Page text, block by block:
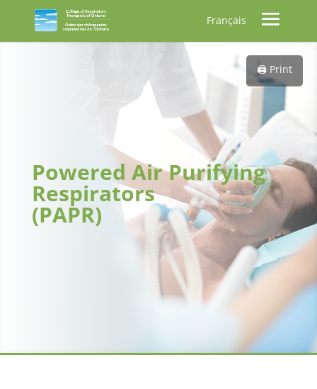
Français
Powered Air Purifying
Respirators
(PAPR)
🖨️ Print